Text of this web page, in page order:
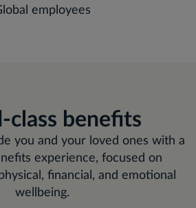
employees
class benefits
you and your loved ones with a
experience, focused on
financial, and emotional
wellbeing.